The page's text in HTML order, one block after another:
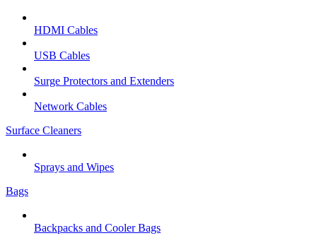
HDMI Cables
USB Cables
Surge Protectors and Extenders
Network Cables
Surface Cleaners
Sprays and Wipes
Bags
Backpacks and Cooler Bags